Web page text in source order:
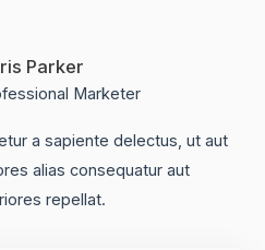
Parker
Marketer
a sapiente delectus, ut aut
alias consequatur aut
repellat.